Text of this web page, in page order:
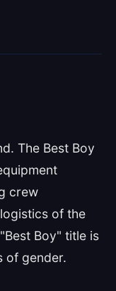
The Best Boy
crew
of the
Boy" title is
of gender.